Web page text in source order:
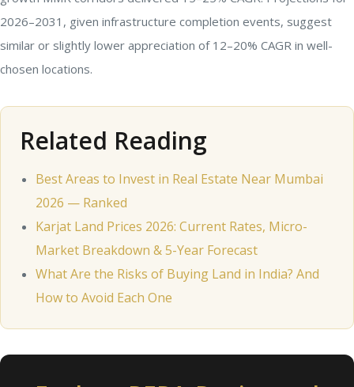
2026–2031, given infrastructure completion events, suggest
similar or slightly lower appreciation of 12–20% CAGR in well-
chosen locations.
Related Reading
Best Areas to Invest in Real Estate Near Mumbai
2026 — Ranked
Karjat Land Prices 2026: Current Rates, Micro-
Market Breakdown & 5-Year Forecast
What Are the Risks of Buying Land in India? And
How to Avoid Each One